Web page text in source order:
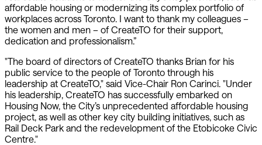
affordable housing or modernizing its complex portfolio of
workplaces across Toronto. I want to thank my colleagues –
the women and men – of CreateTO for their support,
dedication and professionalism.”
"The board of directors of CreateTO thanks Brian for his
public service to the people of Toronto through his
leadership at CreateTO," said Vice-Chair Ron Carinci. "Under
his leadership, CreateTO has successfully embarked on
Housing Now, the City’s unprecedented affordable housing
project, as well as other key city building initiatives, such as
Rail Deck Park and the redevelopment of the Etobicoke Civic
Centre."